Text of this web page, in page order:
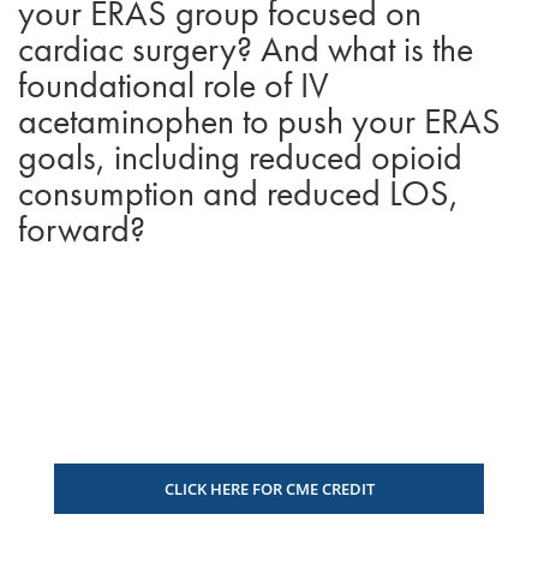
your ERAS group focused on
cardiac surgery? And what is the
foundational role of IV
acetaminophen to push your ERAS
goals, including reduced opioid
consumption and reduced LOS,
forward?
CLICK HERE FOR CME CREDIT